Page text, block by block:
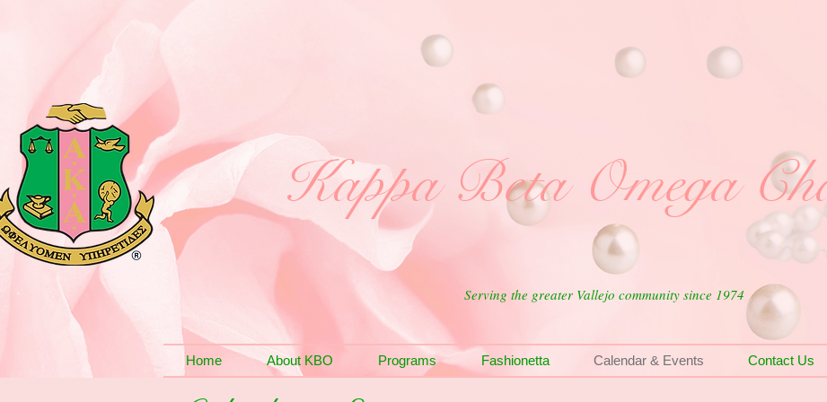
Kappa Beta Omega
Serving the greater Vallejo community since 1974
Home About KBO Programs Fashionetta Calendar & Events Contact Us